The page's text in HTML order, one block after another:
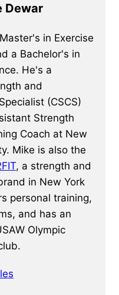
Dewar
in Exercise
a Bachelor's in
He's a
and
(CSCS)
Strength
Coach at New
Mike is also the
, a strength and
in New York
personal training,
and has an
Olympic